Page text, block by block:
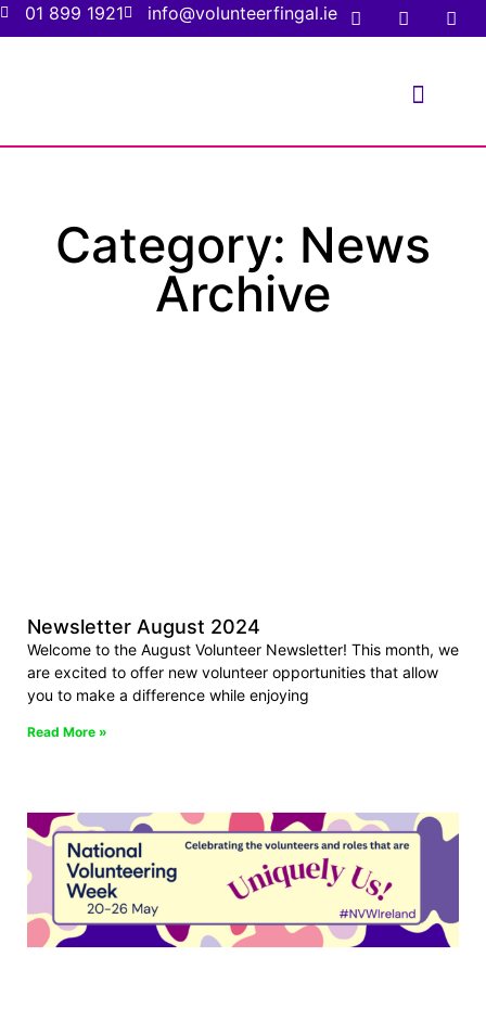
01 899 1921 info@volunteerfingal.ie
Category: News
Archive
Newsletter August 2024
Welcome to the August Volunteer Newsletter! This month, we
are excited to offer new volunteer opportunities that allow
you to make a difference while enjoying
Read More »